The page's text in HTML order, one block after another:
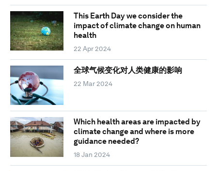
This Earth Day we consider the
impact of climate change on human
health
22 Apr 2024
全球气候变化对人类健康的影响
22 Mar 2024
Which health areas are impacted by
climate change and where is more
guidance needed?
18 Jan 2024